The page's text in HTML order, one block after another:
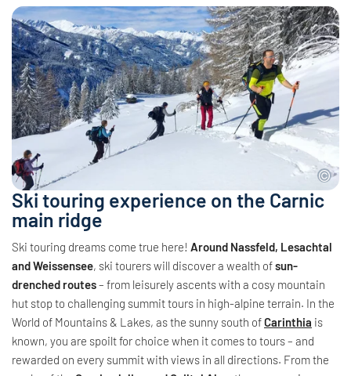
Ski touring experience on the Carnic
main ridge
Ski touring dreams come true here! Around Nassfeld, Lesachtal
and Weissensee, ski tourers will discover a wealth ofsun-
drenched routes– from leisurely ascents with a cosy mountain
hut stop to challenging summit tours in high-alpine terrain. In the
World of Mountains & Lakes, as the sunny south ofCarinthia is
known, you are spoilt for choice when it comes to tours – and
rewarded on every summit with views in all directions. From the